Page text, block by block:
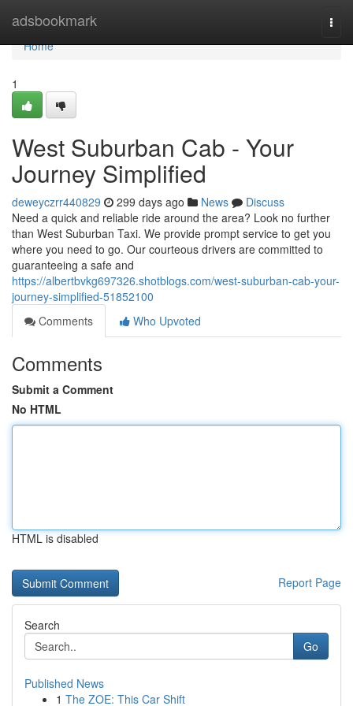
adsbookmark
Home
Home
1
West Suburban Cab - Your
Journey Simplified
deweyczrr440829 299 days ago News
Discuss
Need a quick and reliable ride around the area? Look no further
than West Suburban Taxi. We provide prompt service to get you
where you need to go. Our courteous drivers are committed to
guaranteeing a safe and
https://albertbvkg697326.shotblogs.com/west-suburban-cab-your-
journey-simplified-51852100
Comments
Who Upvoted
Comments
Submit a Comment
No HTML
HTML is disabled
Report Page
Search
Go
Published News
1 The ZOE: This Car Shift